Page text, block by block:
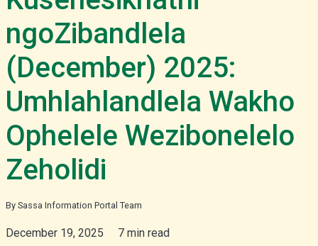
Imihlahlandlela Yesimo
Indlela Yokufaka Isicelo
Izibheno
Izindaba & Izibuyekezo
Okunye
isiZulu
ngoZibandlela
(December) 2025:
Umhlahlandlela Wakho
Ophelele Wezibonelelo
Zeholidi
By Sassa Information Portal Team
December 19, 2025 7 min read